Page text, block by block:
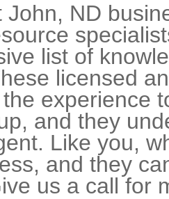
John, ND
list of
licensed
experience
and they
Like you,
and they
us a call for